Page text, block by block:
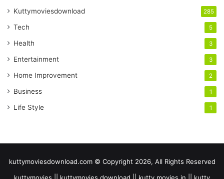
Kuttymoviesdownload 285
Tech 5
Health 3
Entertainment 3
Home Improvement 2
Business 1
Life Style 1
kuttymoviesdownload.com © Copyright 2026, All Rights Reserved
kuttymovies || kuttymovies download || kutty movies.in || kutty